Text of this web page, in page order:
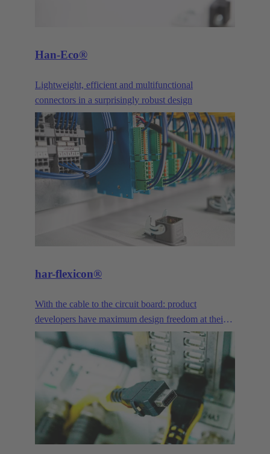
Han-Eco®
Lightweight, efficient and multifunctional
connectors in a surprisingly robust design
har-flexicon®
With the cable to the circuit board: product
developers have maximum design freedom at their
disposal. With a pitch of 1.27 mm, the smallest PCB
connector in the har-flexicon® product family is
extremely miniaturized, making it unique on the
market in the area of field-installable single-wire
connection. To increase the contact density,
HARTING has transferred the functionality of
printed circuit board terminals and connectors in the
standard contact pitches such as 3.5/3.81 mm and